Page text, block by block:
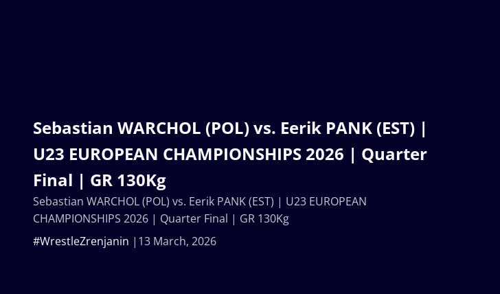
Sebastian WARCHOL (POL) vs. Eerik PANK (EST) |
U23 EUROPEAN CHAMPIONSHIPS 2026 | Quarter
Final | GR 130Kg
13 March, 2026
#WrestleZrenjanin
Sebastian WARCHOL (POL) vs. Eerik PANK (EST) | U23 EUROPEAN
CHAMPIONSHIPS 2026 | Quarter Final | GR 130Kg